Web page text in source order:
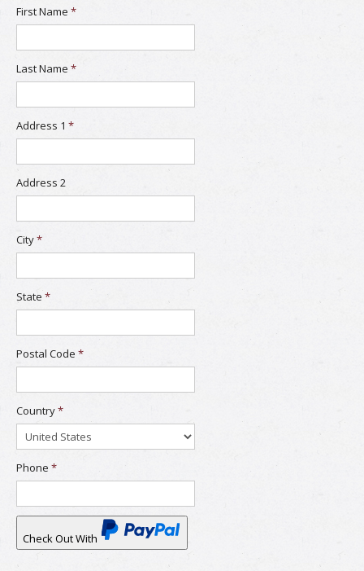
First Name *
Last Name *
Address 1 *
Address 2
City*
State *
Postal Code *
Country*
Phone *
Check Out With
PayPal